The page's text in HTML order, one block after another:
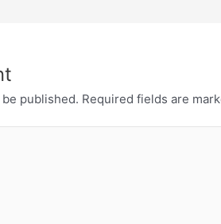
published. Required fields are